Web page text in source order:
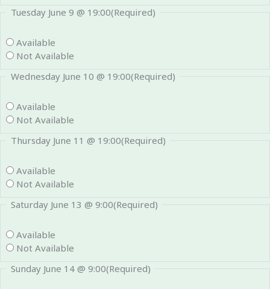
Tuesday June 9 @ 19:00(Required)
Available
Not Available
Wednesday June 10 @ 19:00(Required)
Available
Not Available
Thursday June 11 @ 19:00(Required)
Available
Not Available
Saturday June 13 @ 9:00(Required)
Available
Not Available
Sunday June 14 @ 9:00(Required)